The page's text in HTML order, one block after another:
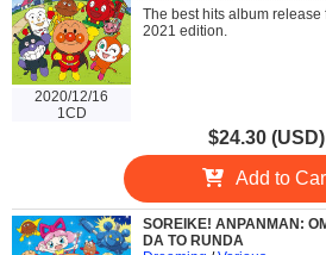
2020/12/16
1CD
The best hits album release
2021 edition.
$24.30 (USD)
Add to
SOREIKE! ANPANMAN:
DA TO RUNDA